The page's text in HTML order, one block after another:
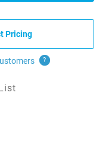
Pricing
?